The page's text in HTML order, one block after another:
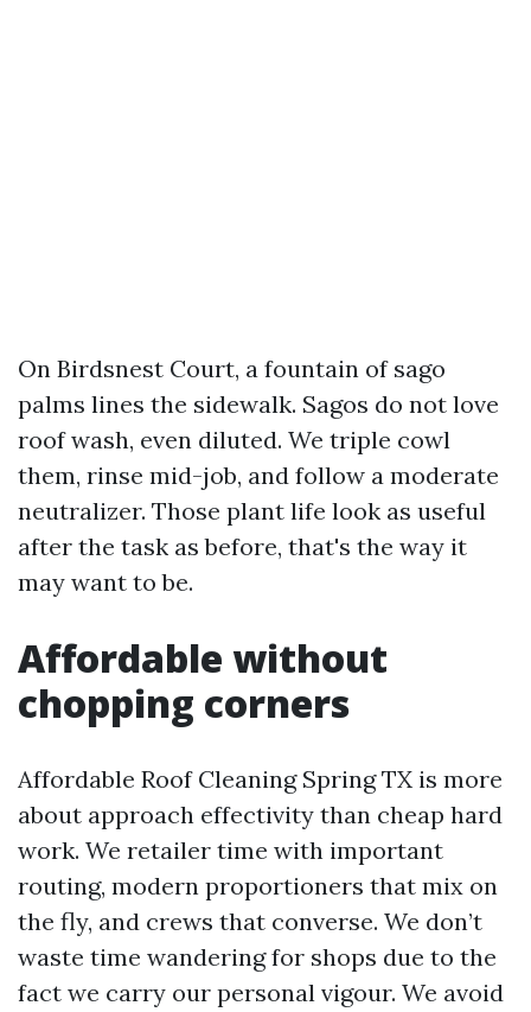
On Birdsnest Court, a fountain of sago
palms lines the sidewalk. Sagos do not love
roof wash, even diluted. We triple cowl
them, rinse mid-job, and follow a moderate
neutralizer. Those plant life look as useful
after the task as before, that's the way it
may want to be.
Affordable without
chopping corners
Affordable Roof Cleaning Spring TX is more
about approach effectivity than cheap hard
work. We retailer time with important
routing, modern proportioners that mix on
the fly, and crews that converse. We don’t
waste time wandering for shops due to the
fact we carry our personal vigour. We avoid